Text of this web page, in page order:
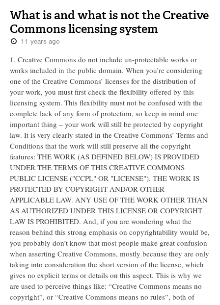
What is and what is not the Creative
Commons licensing system
11 years ago
1. Creative Commons do not include un-protectable works or
works included in the public domain. When you’re considering
one of the Creative Commons’ licenses for the distribution of
your work, you must first check the flexibility offered by this
licensing system. This flexibility must not be confused with the
complete lack of any form of protection, so keep in mind one
important thing – your work will still be protected by copyright
law. It is very clearly stated in the Creative Commons’ Terms and
Conditions that the work will still preserve all the copyright
features: THE WORK (AS DEFINED BELOW) IS PROVIDED
UNDER THE TERMS OF THIS CREATIVE COMMONS
PUBLIC LICENSE ("CCPL" OR "LICENSE"). THE WORK IS
PROTECTED BY COPYRIGHT AND/OR OTHER
APPLICABLE LAW. ANY USE OF THE WORK OTHER THAN
AS AUTHORIZED UNDER THIS LICENSE OR COPYRIGHT
LAW IS PROHIBITED. And, if you are wondering what the
reason behind this strong emphasis on copyrightability would be,
you probably don’t know that most people make great confusion
when asserting Creative Commons, mostly because they are only
taking into consideration the short version of the license, which
gives no explicit terms or details on this aspect. This is why we
are used to perceive things like: “Creative Commons means no
copyright”, or “Creative Commons means no rules”, both of